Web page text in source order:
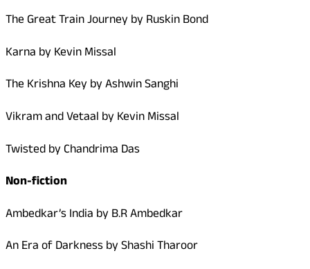
The Great Train Journey by Ruskin Bond
Karna by Kevin Missal
The Krishna Key by Ashwin Sanghi
Vikram and Vetaal by Kevin Missal
Twisted by Chandrima Das
Non-fiction
Ambedkar’s India by B.R Ambedkar
An Era of Darkness by Shashi Tharoor